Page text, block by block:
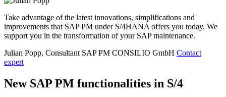
Take advantage of the latest innovations, simplifications and
improvements that SAP PM under S/4HANA offers you today. We
support you in the transformation of your SAP maintenance.
Julian Popp, Consultant SAP PM CONSILIO GmbH Contact
expert
New SAP PM functionalities in S/4